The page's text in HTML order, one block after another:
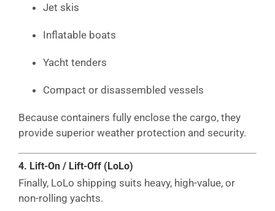
Jet skis
Inflatable boats
Yacht tenders
Compact or disassembled vessels
Because containers fully enclose the cargo, they
provide superior weather protection and security.
4. Lift-On / Lift-Off (LoLo)
Finally, LoLo shipping suits heavy, high-value, or
non-rolling yachts.